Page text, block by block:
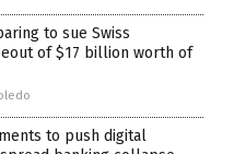
to sue Swiss
of $17 billion worth of
to push digital